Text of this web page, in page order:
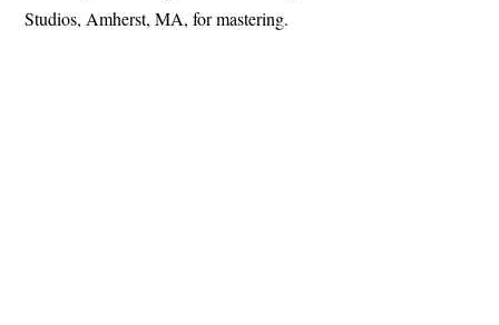
Studios, Amherst, MA, for mastering.